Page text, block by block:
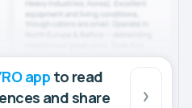
app to read
and share